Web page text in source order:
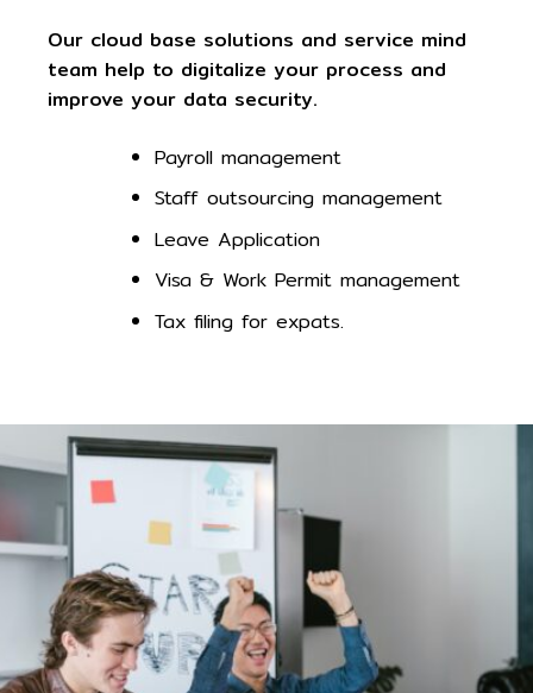
Our cloud base solutions and service mind
team help to digitalize your process and
improve your data security.
Payroll management
Staff outsourcing management
Leave Application
Visa & Work Permit management
Tax filing for expats.